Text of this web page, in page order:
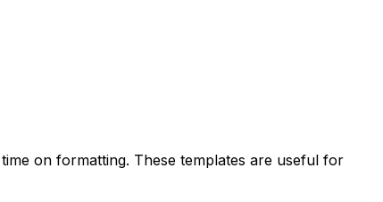
on formatting. These templates are useful for